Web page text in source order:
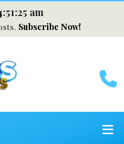
am
Subscribe Now!